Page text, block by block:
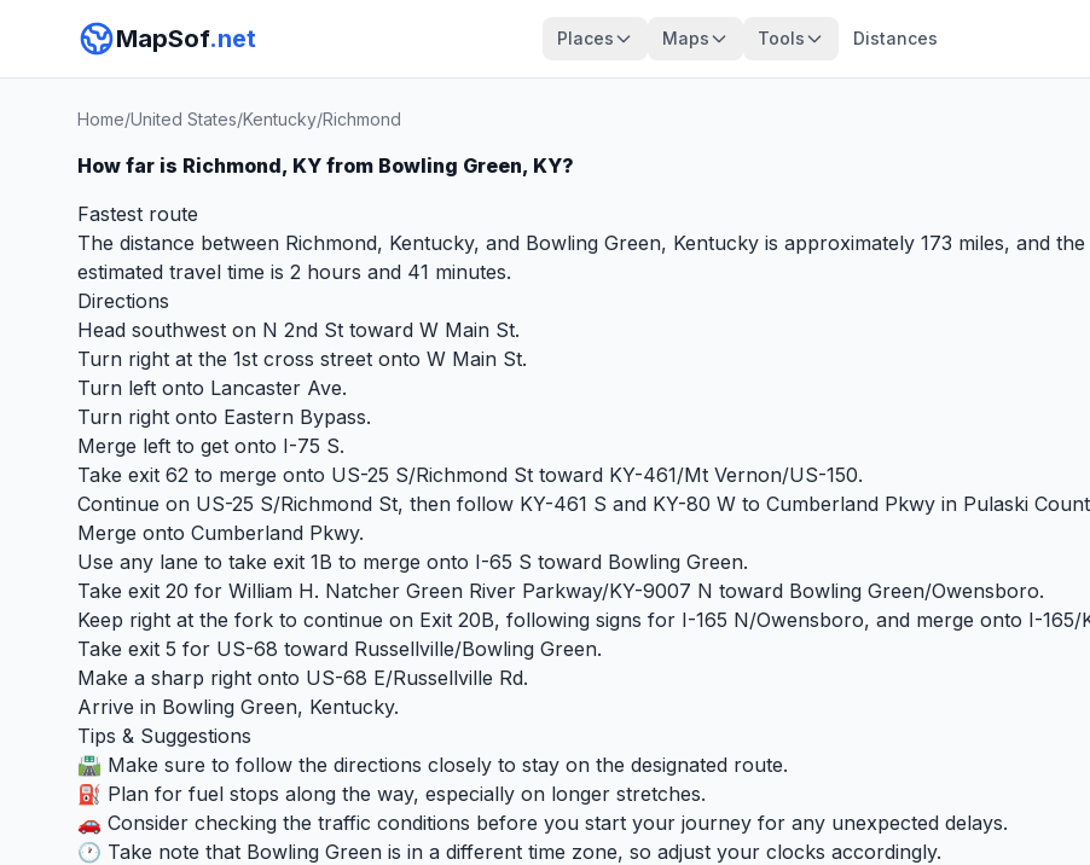
MapSof.net Places Maps Tools Distances
Home/United States/Kentucky/Richmond
How far is Richmond, KY from Bowling Green, KY?
Fastest route
The distance between Richmond, Kentucky, and Bowling Green, Kentucky is approximately 173 miles, and
estimated travel time is 2 hours and 41 minutes.
Directions
Head southwest on N 2nd St toward W Main St.
Turn right at the 1st cross street onto W Main St.
Turn left onto Lancaster Ave.
Turn right onto Eastern Bypass.
Merge left to get onto I-75 S.
Take exit 62 to merge onto US-25 S/Richmond St toward KY-461/Mt Vernon/US-150.
Continue on US-25 S/Richmond St, then follow KY-461 S and KY-80 W to Cumberland Pkwy in Pulaski
Merge onto Cumberland Pkwy.
Use any lane to take exit 1B to merge onto I-65 S toward Bowling Green.
Take exit 20 for William H. Natcher Green River Parkway/KY-9007 N toward Bowling Green/Owensboro.
Keep right at the fork to continue on Exit 20B, following signs for I-165 N/Owensboro, and merge onto I-165/
Take exit 5 for US-68 toward Russellville/Bowling Green.
Make a sharp right onto US-68 E/Russellville Rd.
Arrive in Bowling Green, Kentucky.
Tips & Suggestions
🛣️ Make sure to follow the directions closely to stay on the designated route.
⛽ Plan for fuel stops along the way, especially on longer stretches.
🚗 Consider checking the traffic conditions before you start your journey for any unexpected delays.
🕐 Take note that Bowling Green is in a different time zone, so adjust your clocks accordingly.